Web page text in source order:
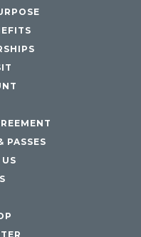
PASSES